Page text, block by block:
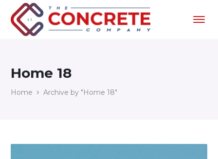
Home 18
Home Archive by "Home 18"